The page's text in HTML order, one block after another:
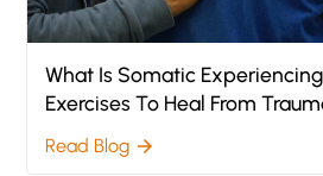
What Is Somatic
Exercises To Heal From
Read Blog arrow_forward